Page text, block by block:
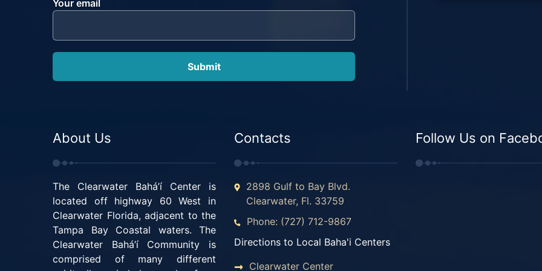
Your email
About Us
The Clearwater Bahá’í Center is
located off highway 60 West in
Clearwater Florida, adjacent to the
Tampa Bay Coastal waters. The
Clearwater Bahá’í Community is
comprised of many different
Contacts
2898 Gulf to Bay Blvd.
Clearwater, Fl. 33759
Phone: (727) 712-9867
Directions to Local Baha'i Centers
Clearwater Center
Follow Us on